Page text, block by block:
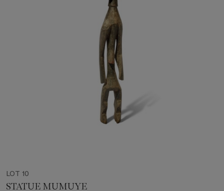
LOT 10
STATUE MUMUYE